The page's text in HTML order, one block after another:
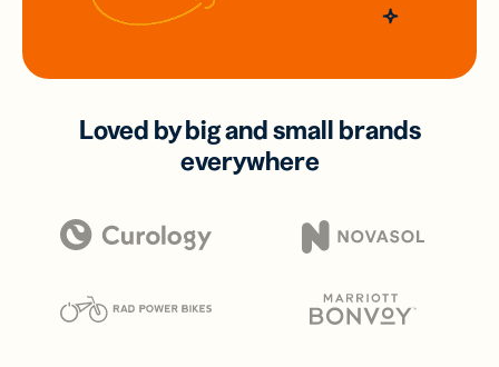
Loved by big and small brands
everywhere